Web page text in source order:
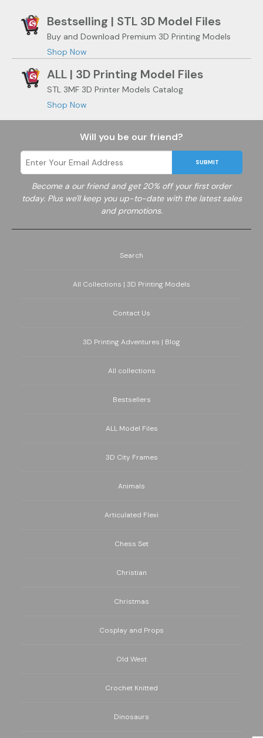
Bestselling | STL 3D Model Files
Buy and Download Premium 3D Printing Models
Shop Now
ALL | 3D Printing Model Files
STL 3MF 3D Printer Models Catalog
Shop Now
Will you be our friend?
SUBMIT
Become a our friend and get 20% off your first order
today. Plus we'll keep you up-to-date with the latest sales
and promotions.
Search
All Collections | 3D Printing Models
Contact Us
3D Printing Adventures | Blog
All collections
Bestsellers
ALL Model Files
3D City Frames
Animals
Articulated Flexi
Chess Set
Christian
Christmas
Cosplay and Props
Old West
Crochet Knitted
Dinosaurs